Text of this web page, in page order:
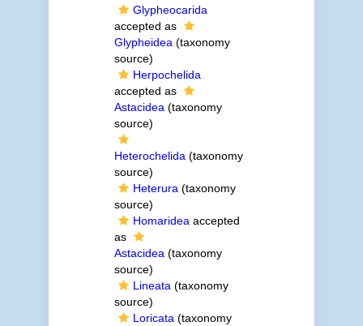
Glypheocarida
accepted as
Glypheidea(taxonomy
source)
Herpochelida
accepted as
Astacidea(taxonomy
source)
Heterochelida(taxonomy
source)
Heterura(taxonomy
source)
Homarideaaccepted
as
Astacidea(taxonomy
source)
Lineata(taxonomy
source)
Loricata(taxonomy